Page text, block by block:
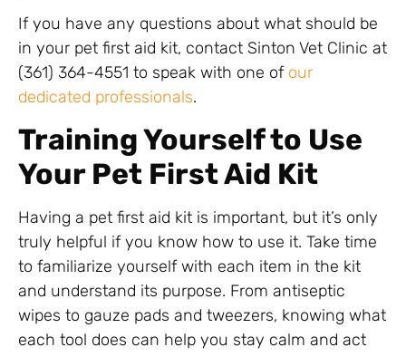
If you have any questions about what should be
in your pet first aid kit, contact Sinton Vet Clinic at
(361) 364-4551 to speak with one of our
dedicated professionals.
Training Yourself to Use
Your Pet First Aid Kit
Having a pet first aid kit is important, but it’s only
truly helpful if you know how to use it. Take time
to familiarize yourself with each item in the kit
and understand its purpose. From antiseptic
wipes to gauze pads and tweezers, knowing what
each tool does can help you stay calm and act